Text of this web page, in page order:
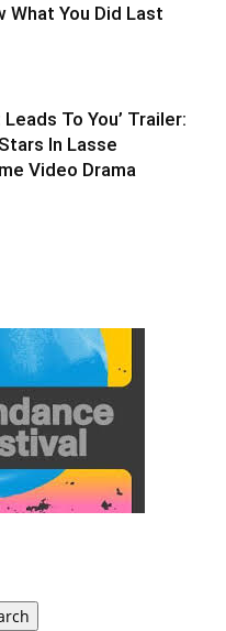
What You Did Last
To You’ Trailer:
In Lasse
Video Drama